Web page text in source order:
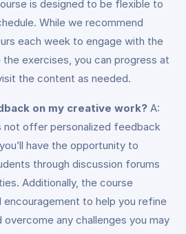
is designed to be flexible to
While we recommend
each week to engage with the
exercises, you can progress at
the content as needed.
on my creative work? A:
not offer personalized feedback
have the opportunity to
through discussion forums
Additionally, the course
encouragement to help you refine
overcome any challenges you may